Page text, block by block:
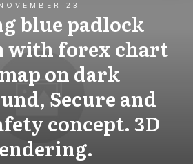
23
blue padlock
with forex chart
on dark
Secure and
concept. 3D